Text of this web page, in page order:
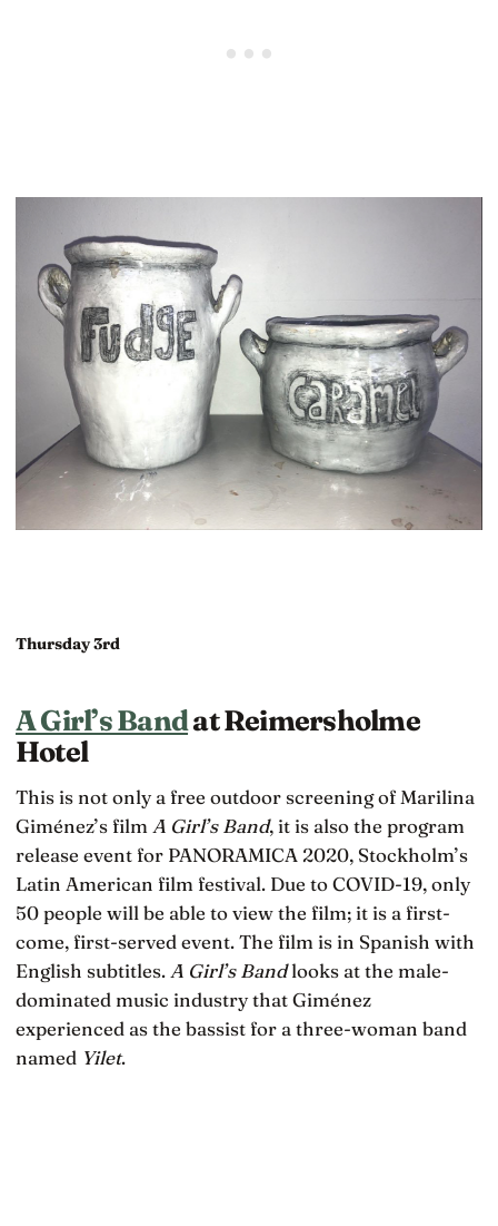
Thursday 3rd
A Girl’s Bandat Reimersholme
Hotel
This is not only a free outdoor screening of Marilina
Giménez’s film A Girl’s Band, it is also the program
release event for PANORAMICA 2020, Stockholm’s
Latin American film festival. Due to COVID-19, only
50 people will be able to view the film; it is a first-
come, first-served event. The film is in Spanish with
English subtitles. A Girl’s Bandlooks at the male-
dominated music industry that Giménez
experienced as the bassist for a three-woman band
named Yilet.